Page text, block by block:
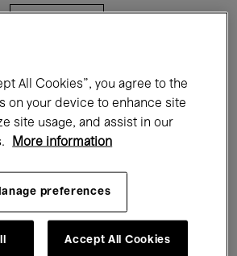
Jazz
Global Music
All Cookies”, you agree to the
on your device to enhance site
site usage, and assist in our
More information
preferences
Accept All Cookies